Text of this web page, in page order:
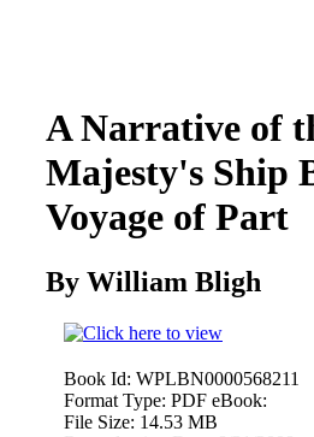
A Narrative of
Majesty's Ship
Voyage of Part
By William Bligh
Book Id: WPLBN0000568211
Format Type: PDF eBook:
File Size: 14.53 MB